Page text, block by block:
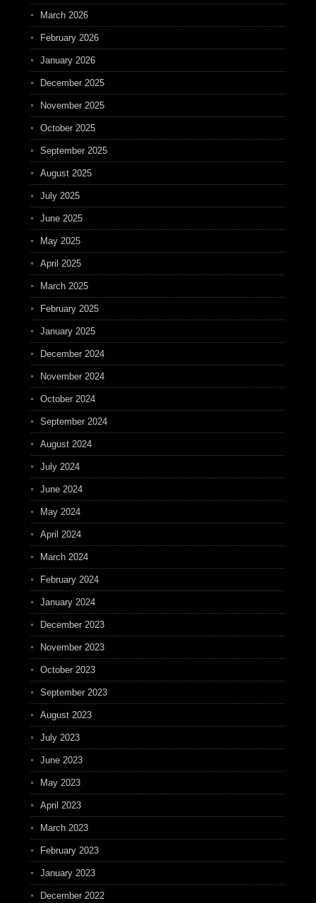
March 2026
February 2026
January 2026
December 2025
November 2025
October 2025
September 2025
August 2025
July 2025
June 2025
May 2025
April 2025
March 2025
February 2025
January 2025
December 2024
November 2024
October 2024
September 2024
August 2024
July 2024
June 2024
May 2024
April 2024
March 2024
February 2024
January 2024
December 2023
November 2023
October 2023
September 2023
August 2023
July 2023
June 2023
May 2023
April 2023
March 2023
February 2023
January 2023
December 2022